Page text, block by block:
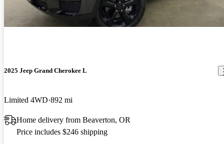
2025 Jeep Grand Cherokee L
Limited 4WD 892 mi
Home delivery from Beaverton, OR
Price includes $246 shipping